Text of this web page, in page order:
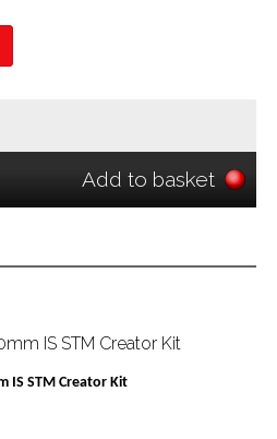
Add to basket
IS STM Creator Kit
IS STM Creator Kit